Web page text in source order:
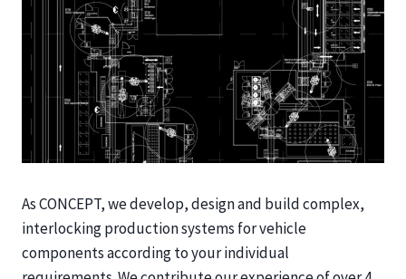
As CONCEPT, we develop, design and build complex,
interlocking production systems for vehicle
components according to your individual